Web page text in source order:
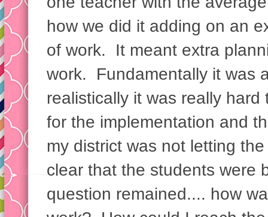
how we did it adding on an
of work. It meant extra
work. Fundamentally it was
realistically it was really
for the implementation and
my district was not letting
clear that the students were
question remained.... how